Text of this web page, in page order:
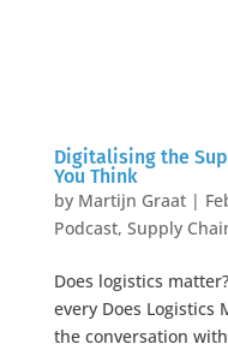
Digitalising the
You Think
by Martijn Graat|
Podcast, Supply
Does logistics
every Does Logistics
the conversation